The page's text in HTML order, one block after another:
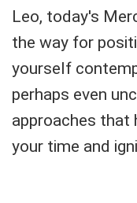
Leo, today's
the way for
yourself
perhaps even
approaches that
your time and